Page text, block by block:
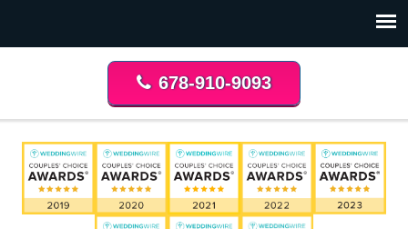
678-910-9093